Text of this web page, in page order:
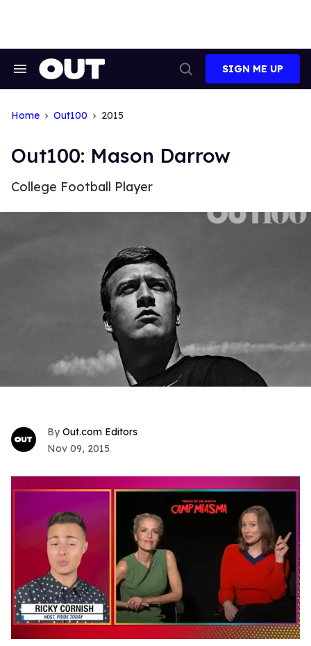
Search
Search
SIGN ME UP
Home Out100 2015
Out100: Mason Darrow
College Football Player
Out.com Editors
Nov 09, 2015